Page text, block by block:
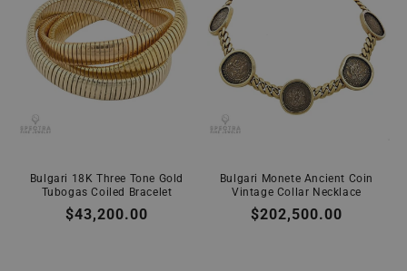
Bulgari 18K Three Tone Gold
Tubogas Coiled Bracelet
Regular
$43,200.00
Bulgari Monete Ancient Coin
Vintage Collar Necklace
Regular
$202,500.00